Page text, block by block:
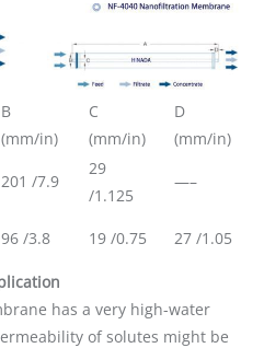
B
(mm/in)
C
(mm/in)
D
(mm/in)
201 /7.9
29
/1.125
—–
96 /3.8 19 /0.75 27 /1.05
has a very high-water
of solutes might be